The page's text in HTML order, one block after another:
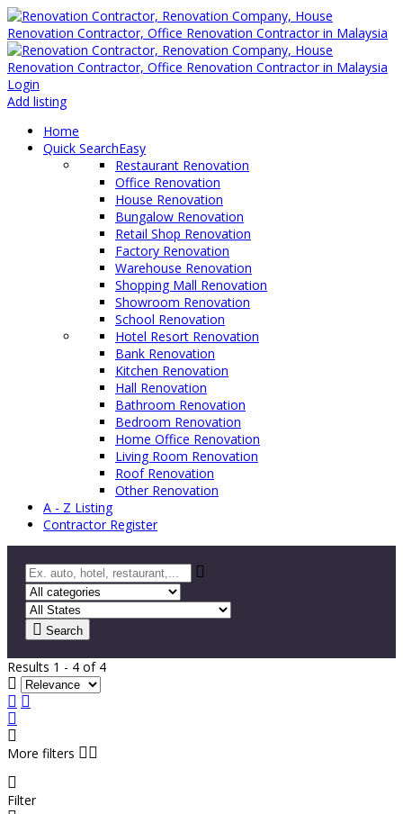
Login
Add listing
Home
Quick SearchEasy
Restaurant Renovation
Office Renovation
House Renovation
Bungalow Renovation
Retail Shop Renovation
Factory Renovation
Warehouse Renovation
Shopping Mall Renovation
Showroom Renovation
School Renovation
Hotel Resort Renovation
Bank Renovation
Kitchen Renovation
Hall Renovation
Bathroom Renovation
Bedroom Renovation
Home Office Renovation
Living Room Renovation
Roof Renovation
Other Renovation
A - Z Listing
Contractor Register
Search
Results 1 - 4 of 4
More filters
Filter